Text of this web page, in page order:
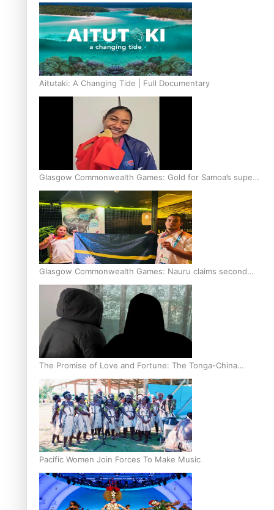
Aitutaki: A Changing Tide | Full Documentary
Glasgow Commonwealth Games: Gold for Samoa’s super
Stowers
Glasgow Commonwealth Games: Nauru claims second
bronze, adding to Pacific medal tally
The Promise of Love and Fortune: The Tonga-China
Marriage Scheme
Pacific Women Join Forces To Make Music